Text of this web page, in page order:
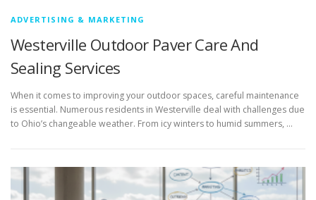
ADVERTISING & MARKETING
Westerville Outdoor Paver Care And
Sealing Services
When it comes to improving your outdoor spaces, careful maintenance
is essential. Numerous residents in Westerville deal with challenges due
to Ohio’s changeable weather. From icy winters to humid summers, …